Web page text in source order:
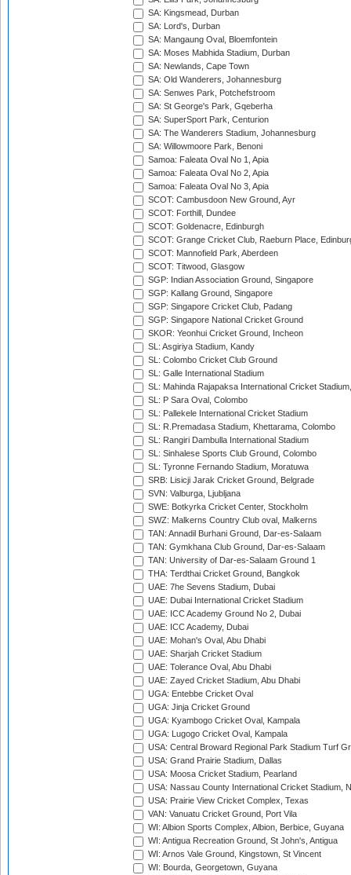
SA: Kingsmead, Durban
SA: Lord's, Durban
SA: Mangaung Oval, Bloemfontein
SA: Moses Mabhida Stadium, Durban
SA: Newlands, Cape Town
SA: Old Wanderers, Johannesburg
SA: Senwes Park, Potchefstroom
SA: St George's Park, Gqeberha
SA: SuperSport Park, Centurion
SA: The Wanderers Stadium, Johannesburg
SA: Willowmoore Park, Benoni
Samoa: Faleata Oval No 1, Apia
Samoa: Faleata Oval No 2, Apia
Samoa: Faleata Oval No 3, Apia
SCOT: Cambusdoon New Ground, Ayr
SCOT: Forthill, Dundee
SCOT: Goldenacre, Edinburgh
SCOT: Grange Cricket Club, Raeburn Place,
SCOT: Mannofield Park, Aberdeen
SCOT: Titwood, Glasgow
SGP: Indian Association Ground, Singapore
SGP: Kallang Ground, Singapore
SGP: Singapore Cricket Club, Padang
SGP: Singapore National Cricket Ground
SKOR: Yeonhui Cricket Ground, Incheon
SL: Asgiriya Stadium, Kandy
SL: Colombo Cricket Club Ground
SL: Galle International Stadium
SL: Mahinda Rajapaksa International Cricket
SL: P Sara Oval, Colombo
SL: Pallekele International Cricket Stadium
SL: R.Premadasa Stadium, Khettarama, Colombo
SL: Rangiri Dambulla International Stadium
SL: Sinhalese Sports Club Ground, Colombo
SL: Tyronne Fernando Stadium, Moratuwa
SRB: Lisicji Jarak Cricket Ground, Belgrade
SVN: Valburga, Ljubljana
SWE: Botkyrka Cricket Center, Stockholm
SWZ: Malkerns Country Club oval, Malkerns
TAN: Annadil Burhani Ground, Dar-es-Salaam
TAN: Gymkhana Club Ground, Dar-es-Salaam
TAN: University of Dar-es-Salaam Ground 1
THA: Terdthai Cricket Ground, Bangkok
UAE: 7he Sevens Stadium, Dubai
UAE: Dubai International Cricket Stadium
UAE: ICC Academy Ground No 2, Dubai
UAE: ICC Academy, Dubai
UAE: Mohan's Oval, Abu Dhabi
UAE: Sharjah Cricket Stadium
UAE: Tolerance Oval, Abu Dhabi
UAE: Zayed Cricket Stadium, Abu Dhabi
UGA: Entebbe Cricket Oval
UGA: Jinja Cricket Ground
UGA: Kyambogo Cricket Oval, Kampala
UGA: Lugogo Cricket Oval, Kampala
USA: Central Broward Regional Park Stadium Turf
USA: Grand Prairie Stadium, Dallas
USA: Moosa Cricket Stadium, Pearland
USA: Nassau County International Cricket Stadium,
USA: Prairie View Cricket Complex, Texas
VAN: Vanuatu Cricket Ground, Port Vila
WI: Albion Sports Complex, Albion, Berbice, Guyana
WI: Antigua Recreation Ground, St John's, Antigua
WI: Arnos Vale Ground, Kingstown, St Vincent
WI: Bourda, Georgetown, Guyana